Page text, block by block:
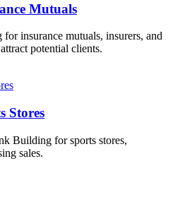
Mutuals
insurance mutuals, insurers, and
potential clients.
Stores
Building for sports stores,
sales.